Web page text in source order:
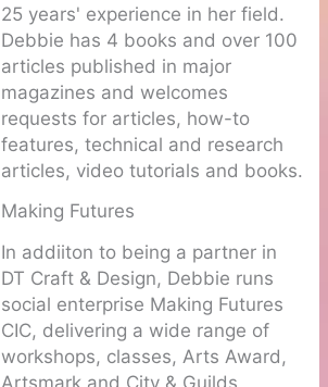
25 years' experience in her field.
Debbie has 4 books and over 100
articles published in major
magazines and welcomes
requests for articles, how-to
features, technical and research
articles, video tutorials and books.
Making Futures
In addiiton to being a partner in
DT Craft & Design, Debbie runs
social enterprise Making Futures
CIC, delivering a wide range of
workshops, classes, Arts Award,
Artsmark and City & Guilds